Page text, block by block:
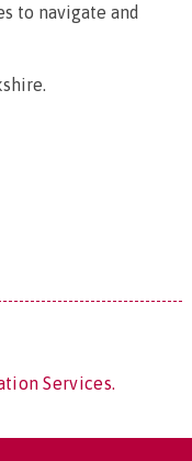
to navigate and
Services.